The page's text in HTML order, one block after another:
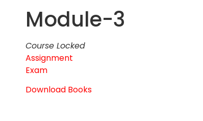
Module-3
Course Locked
Assignment
Exam
Download Books